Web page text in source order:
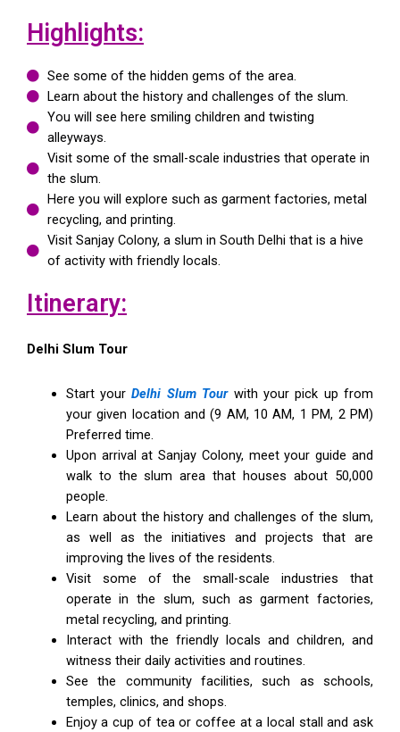
Highlights:
See some of the hidden gems of the area.
Learn about the history and challenges of the slum.
You will see here smiling children and twisting
alleyways.
Visit some of the small-scale industries that operate in
the slum.
Here you will explore such as garment factories, metal
recycling, and printing.
Visit Sanjay Colony, a slum in South Delhi that is a hive
of activity with friendly locals.
Itinerary:
Delhi Slum Tour
Start your Delhi Slum Tour with your pick up from
your given location and (9 AM, 10 AM, 1 PM, 2 PM)
Preferred time.
Upon arrival at Sanjay Colony, meet your guide and
walk to the slum area that houses about 50,000
people.
Learn about the history and challenges of the slum,
as well as the initiatives and projects that are
improving the lives of the residents.
Visit some of the small-scale industries that
operate in the slum, such as garment factories,
metal recycling, and printing.
Interact with the friendly locals and children, and
witness their daily activities and routines.
See the community facilities, such as schools,
temples, clinics, and shops.
Enjoy a cup of tea or coffee at a local stall and ask